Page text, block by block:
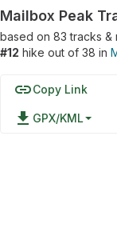
Mailbox Peak
based on 83tracks &
#12 hike out of 38 in
linkCopy Link
file_download GPX/KML